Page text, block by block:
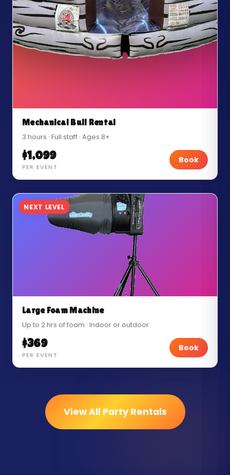
Mechanical Bull Rental
3 hours · Full staff · Ages 8+
$1,099
PER EVENT
Book
NEXT LEVEL
Large Foam Machine
Up to 2 hrs of foam · Indoor or outdoor
$369
PER EVENT
Book
View All Party Rentals